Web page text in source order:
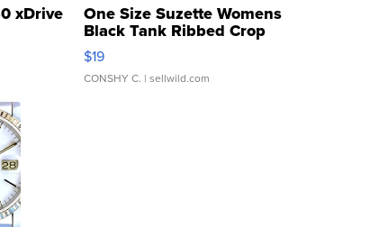
xDrive One Size Suzette Womens
Black Tank Ribbed Crop
Asymmetrical ...
$19
CONSHY C. | sellwild.com